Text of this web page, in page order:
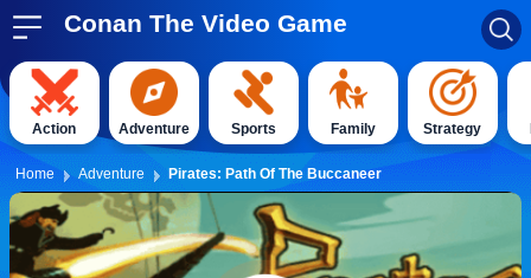
Conan The Video Game
Action Adventure Sports Family Strategy
Home Adventure Pirates: Path Of The Buccaneer